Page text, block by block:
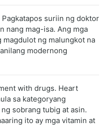
suriin ng doktor
nang mag-isa. Ang mga
magdulot ng malungkot na
modernong
with drugs. Heart
sa kategoryang
sobrang tubig at asin.
ito ay mga vitamin at